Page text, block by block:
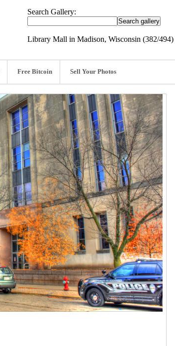
Search Gallery:
Library Mall in Madison, Wisconsin (382/494)
Free Bitcoin Sell Your Photos